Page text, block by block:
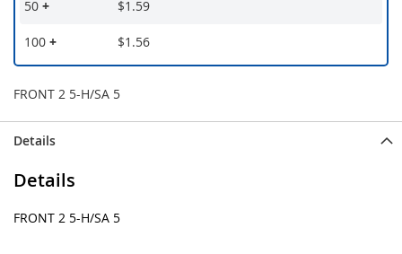
50 + $1.59
100 + $1.56
FRONT 2 5-H/SA 5
Details
Details
FRONT 2 5-H/SA 5